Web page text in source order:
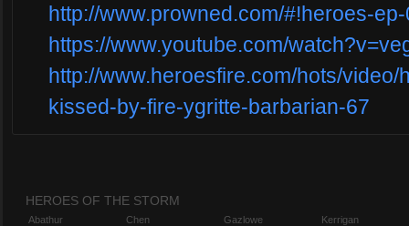
http://www.prowned.com/#!heroes-
https://www.youtube.com/
http://www.heroesfire.com/hots/
kissed-by-fire-ygritte-barbarian-67
HEROES OF THE STORM
Abathur
Chen
Gazlowe
Kerrigan